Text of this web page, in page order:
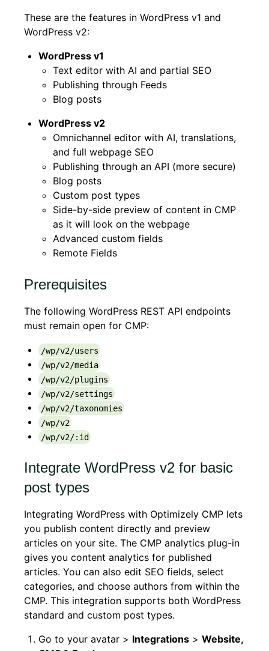
These are the features in WordPress v1 and
WordPress v2:
WordPress v1
Text editor with AI and partial SEO
Publishing through Feeds
Blog posts
WordPress v2
Omnichannel editor with AI, translations,
and full webpage SEO
Publishing through an API (more secure)
Blog posts
Custom post types
Side-by-side preview of content in CMP
as it will look on the webpage
Advanced custom fields
Remote Fields
Prerequisites
The following WordPress REST API endpoints
must remain open for CMP:
/wp/v2/users
/wp/v2/media
/wp/v2/plugins
/wp/v2/settings
/wp/v2/taxonomies
/wp/v2
/wp/v2/:id
Integrate WordPress v2 for basic
post types
Integrating WordPress with Optimizely CMP lets
you publish content directly and preview
articles on your site. The CMP analytics plug-in
gives you content analytics for published
articles. You can also edit SEO fields, select
categories, and choose authors from within the
CMP. This integration supports both WordPress
standard and custom post types.
Go to your avatar > Integrations > Website,